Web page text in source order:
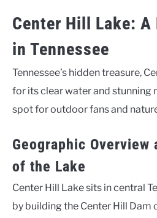
Center Hill Lake: A
in Tennessee
Tennessee’s hidden treasure,
for its clear water and stunning
spot for outdoor fans and
Geographic Overview
of the Lake
Center Hill Lake sits in central
by building the Center Hill Dam